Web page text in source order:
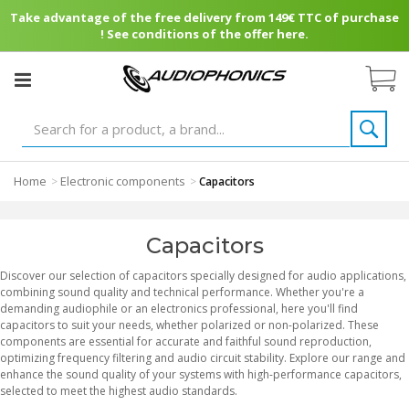
Take advantage of the free delivery from 149€ TTC of purchase
! See conditions of the offer here.
Home > Electronic components >Capacitors
Capacitors
Discover our selection of capacitors specially designed for audio applications,
combining sound quality and technical performance. Whether you're a
demanding audiophile or an electronics professional, here you'll find
capacitors to suit your needs, whether polarized or non-polarized. These
components are essential for accurate and faithful sound reproduction,
optimizing frequency filtering and audio circuit stability. Explore our range and
enhance the sound quality of your systems with high-performance capacitors,
selected to meet the highest audio standards.